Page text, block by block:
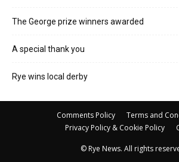
The George prize winners awarded
A special thank you
Rye wins local derby
Comments Policy
Terms and
Privacy Policy & Cookie Policy
© Rye News. All rights